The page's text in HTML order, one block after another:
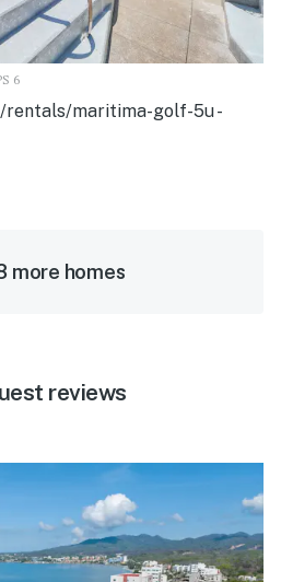
6
rentals/maritima-golf-5u -
more homes
reviews